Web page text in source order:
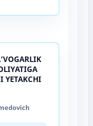
YETAKCHI